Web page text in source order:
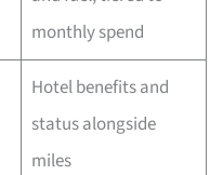
monthly spend
Hotel benefits and
status alongside
miles